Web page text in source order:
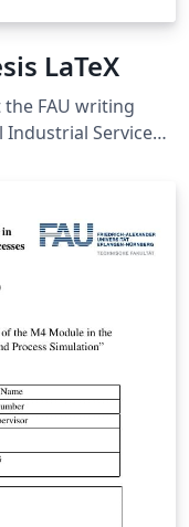
LaTeX
the FAU writing
Service